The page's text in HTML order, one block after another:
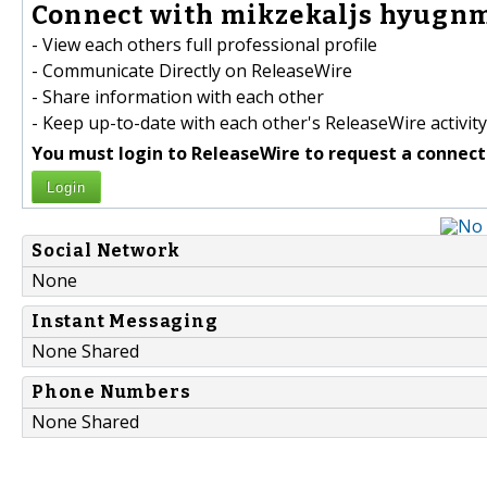
Connect with mikzekaljs
- View each others full professional profile
- Communicate Directly on ReleaseWire
- Share information with each other
- Keep up-to-date with each other's ReleaseWire activity
You must login to ReleaseWire to request a
Login
Social Network
None
Instant Messaging
None Shared
Phone Numbers
None Shared